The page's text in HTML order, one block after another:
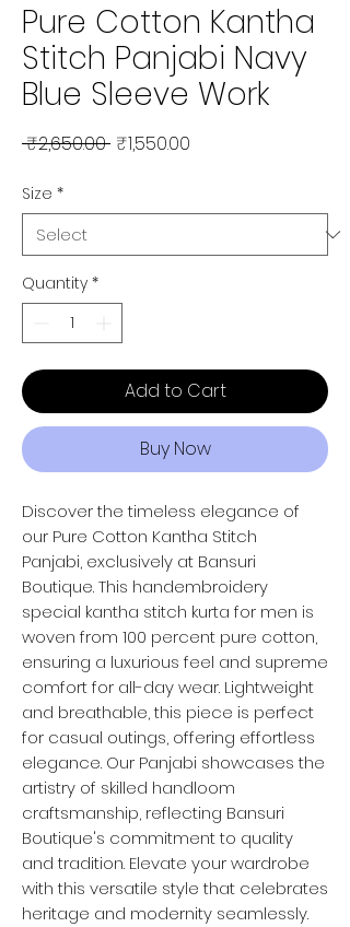
Pure Cotton Kantha
Stitch Panjabi Navy
Blue Sleeve Work
₹2,650.00 Regular Price
₹1,550.00
Size *
Quantity *
Add to Cart
Buy Now
Discover the timeless elegance of
our Pure Cotton Kantha Stitch
Panjabi, exclusively at Bansuri
Boutique. This handembroidery
special kantha stitch kurta for men is
woven from 100 percent pure cotton,
ensuring a luxurious feel and supreme
comfort for all-day wear. Lightweight
and breathable, this piece is perfect
for casual outings, offering effortless
elegance. Our Panjabi showcases the
artistry of skilled handloom
craftsmanship, reflecting Bansuri
Boutique's commitment to quality
and tradition. Elevate your wardrobe
with this versatile style that celebrates
heritage and modernity seamlessly.